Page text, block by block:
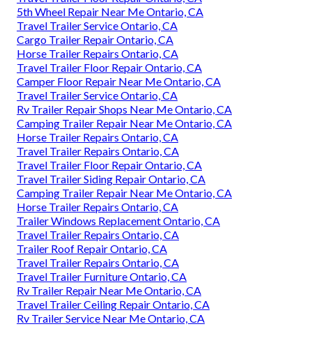
5th Wheel Repair Near Me Ontario, CA
Travel Trailer Service Ontario, CA
Cargo Trailer Repair Ontario, CA
Horse Trailer Repairs Ontario, CA
Travel Trailer Floor Repair Ontario, CA
Camper Floor Repair Near Me Ontario, CA
Travel Trailer Service Ontario, CA
Rv Trailer Repair Shops Near Me Ontario, CA
Camping Trailer Repair Near Me Ontario, CA
Horse Trailer Repairs Ontario, CA
Travel Trailer Repairs Ontario, CA
Travel Trailer Floor Repair Ontario, CA
Travel Trailer Siding Repair Ontario, CA
Camping Trailer Repair Near Me Ontario, CA
Horse Trailer Repairs Ontario, CA
Trailer Windows Replacement Ontario, CA
Travel Trailer Repairs Ontario, CA
Trailer Roof Repair Ontario, CA
Travel Trailer Repairs Ontario, CA
Travel Trailer Furniture Ontario, CA
Rv Trailer Repair Near Me Ontario, CA
Travel Trailer Ceiling Repair Ontario, CA
Rv Trailer Service Near Me Ontario, CA